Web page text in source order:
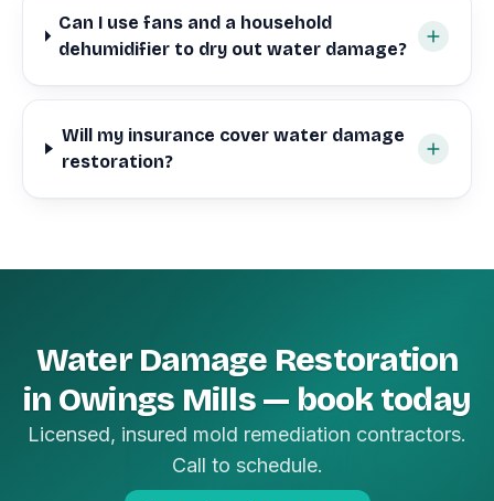
Can I use fans and a household
dehumidifier to dry out water damage?
Will my insurance cover water damage
restoration?
Water Damage Restoration
in Owings Mills — book today
Licensed, insured mold remediation contractors.
Call to schedule.